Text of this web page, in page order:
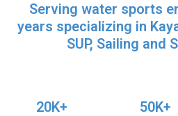
Serving water sports
years specializing in
SUP, Sailing and
20K+ 50K+